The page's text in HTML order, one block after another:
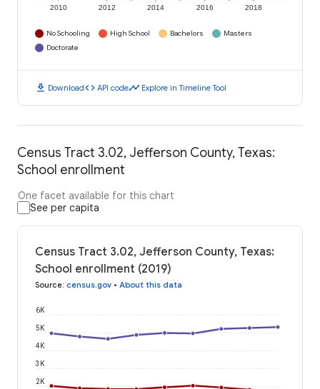
2010 2012 2014 2016 2018
No Schooling High School Bachelors
Masters
Doctorate
download Downloadcode API codetimeline Explore in Timeline Tool
Census Tract 3.02, Jefferson County, Texas:
School enrollment
One facet available for this chart
See per capita
Census Tract 3.02, Jefferson County, Texas:
School enrollment (2019)
Source: census.gov • About this data
2K
3K
4K
5K
6K